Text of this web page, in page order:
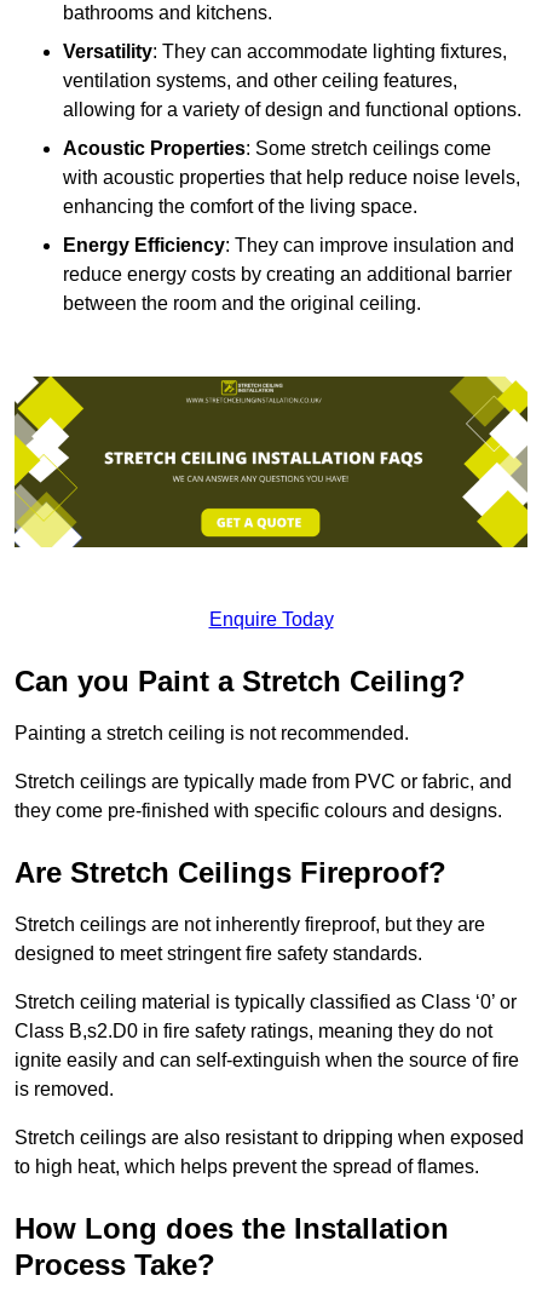
bathrooms and kitchens.
Versatility: They can accommodate lighting fixtures,
ventilation systems, and other ceiling features,
allowing for a variety of design and functional options.
Acoustic Properties: Some stretch ceilings come
with acoustic properties that help reduce noise levels,
enhancing the comfort of the living space.
Energy Efficiency: They can improve insulation and
reduce energy costs by creating an additional barrier
between the room and the original ceiling.
Enquire Today
Can you Paint a Stretch Ceiling?
Painting a stretch ceiling is not recommended.
Stretch ceilings are typically made from PVC or fabric, and
they come pre-finished with specific colours and designs.
Are Stretch Ceilings Fireproof?
Stretch ceilings are not inherently fireproof, but they are
designed to meet stringent fire safety standards.
Stretch ceiling material is typically classified as Class ‘0’ or
Class B,s2.D0 in fire safety ratings, meaning they do not
ignite easily and can self-extinguish when the source of fire
is removed.
Stretch ceilings are also resistant to dripping when exposed
to high heat, which helps prevent the spread of flames.
How Long does the Installation
Process Take?